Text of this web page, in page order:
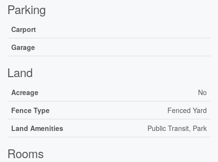
Parking
Carport
Garage
Land
Acreage
No
Fence Type
Fenced Yard
Land Amenities
Public Transit, Park
Rooms